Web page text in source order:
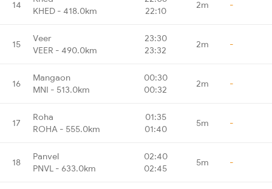
14
KHED - 418.0km
22:10
2m -
15
Veer
VEER - 490.0km
23:30
23:32
2m -
16
Mangaon
MNI - 513.0km
00:30
00:32
2m -
17
Roha
ROHA - 555.0km
01:35
01:40
5m -
18
Panvel
PNVL - 633.0km
02:40
02:45
5m -